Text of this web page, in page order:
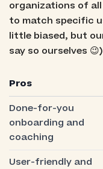
organizations of
to match specific
little biased, but
say so ourselves
Pros
Done-for-you
onboarding and
coaching
User-friendly and